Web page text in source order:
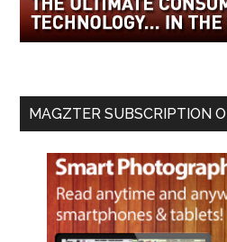
MAGZTER SUBSCRIPTION